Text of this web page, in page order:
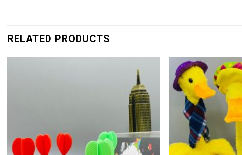
RELATED PRODUCTS
Add to
wishlist